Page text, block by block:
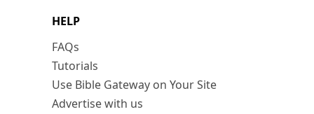
HELP
FAQs
Tutorials
Use Bible Gateway on Your Site
Advertise with us